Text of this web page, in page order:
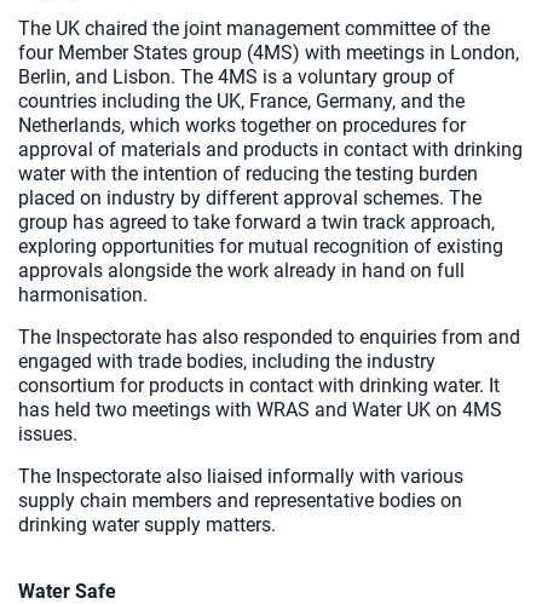
The UK chaired the joint management committee of the
four Member States group (4MS) with meetings in London,
Berlin, and Lisbon. The 4MS is a voluntary group of
countries including the UK, France, Germany, and the
Netherlands, which works together on procedures for
approval of materials and products in contact with drinking
water with the intention of reducing the testing burden
placed on industry by different approval schemes. The
group has agreed to take forward a twin track approach,
exploring opportunities for mutual recognition of existing
approvals alongside the work already in hand on full
harmonisation.
The Inspectorate has also responded to enquiries from and
engaged with trade bodies, including the industry
consortium for products in contact with drinking water. It
has held two meetings with WRAS and Water UK on 4MS
issues.
The Inspectorate also liaised informally with various
supply chain members and representative bodies on
drinking water supply matters.
Water Safe